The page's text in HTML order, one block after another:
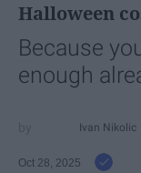
Halloween
Because
enough
Ivan Nikolic
Oct 28, 2025